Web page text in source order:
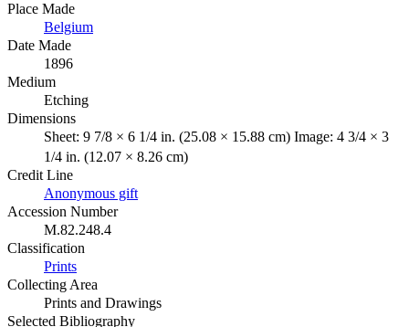
Place Made
Belgium
Date Made
1896
Medium
Etching
Dimensions
Sheet: 9 7/8 × 6 1/4 in. (25.08 × 15.88 cm) Image: 4 3/4 × 3
1/4 in. (12.07 × 8.26 cm)
Credit Line
Anonymous gift
Accession Number
M.82.248.4
Classification
Prints
Collecting Area
Prints and Drawings
Selected Bibliography